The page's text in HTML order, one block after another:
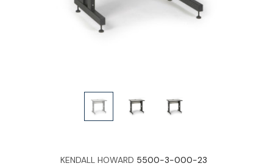
KENDALL HOWARD 5500-3-000-23